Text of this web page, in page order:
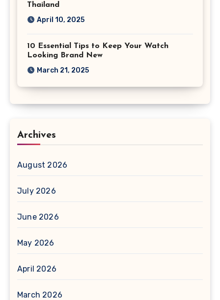
Thailand
April 10, 2025
10 Essential Tips to Keep Your Watch
Looking Brand New
March 21, 2025
Archives
August 2026
July 2026
June 2026
May 2026
April 2026
March 2026